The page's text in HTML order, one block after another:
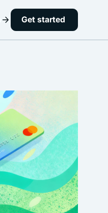
Get started